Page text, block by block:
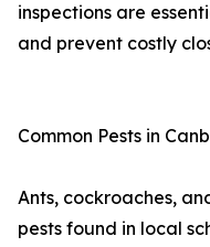
inspections are
and prevent costly
Common Pests in
Ants, cockroaches,
pests found in local